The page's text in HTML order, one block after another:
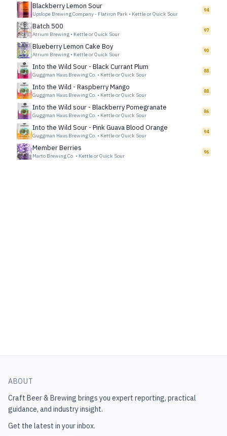
Blackberry Lemon Sour
Upslope Brewing Company - Flatiron Park • Kettle or Quick Sour
94
Batch 500
Atrium Brewing • Kettle or Quick Sour
97
Blueberry Lemon Cake Boy
Atrium Brewing • Kettle or Quick Sour
90
Into the Wild Sour - Black Currant Plum
Guggman Haus Brewing Co. • Kettle or Quick Sour
88
Into the Wild - Raspberry Mango
Guggman Haus Brewing Co. • Kettle or Quick Sour
88
Into the Wild sour - Blackberry Pomegranate
Guggman Haus Brewing Co. • Kettle or Quick Sour
86
Into the Wild Sour - Pink Guava Blood Orange
Guggman Haus Brewing Co. • Kettle or Quick Sour
94
Member Berries
Marto Brewing Co. • Kettle or Quick Sour
96
ABOUT
Craft Beer & Brewing brings you expert reporting, practical
guidance, and industry insight.
Get the latest in your inbox.